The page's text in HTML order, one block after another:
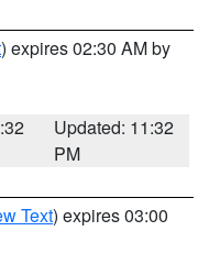
) expires 02:30 AM by
Updated: 11:32
PM
Text) expires 03:00